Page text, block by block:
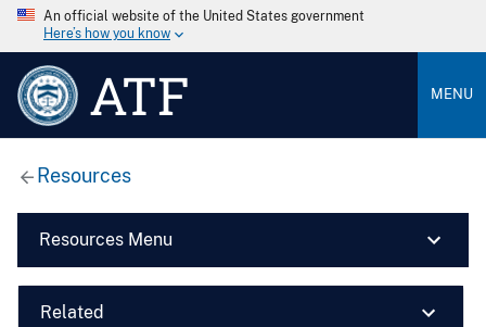
An official website of the United States government
Here’s how you know
ATF MENU
Resources
Resources Menu
Related